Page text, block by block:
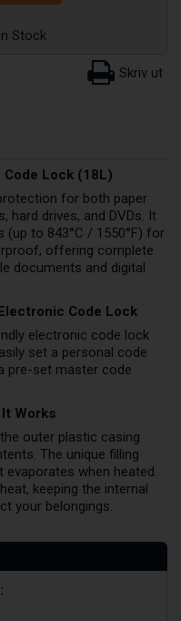
In Stock
Lock (18L)
for both paper
hard drives, and DVDs. It
to 843°C / 1550°F) for
offering complete
documents and digital
Code Lock
electronic code lock
set a personal code
pre-set master code
Works
outer plastic casing
The unique filling
when heated.
keeping the internal
your belongings.